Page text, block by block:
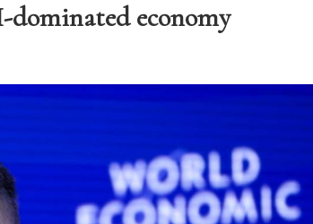
dominated economy